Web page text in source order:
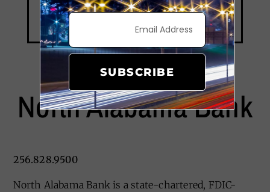
North Alabama Bank
256.828.9500
North Alabama Bank is a state-chartered, FDIC-
SUBSCRIBE